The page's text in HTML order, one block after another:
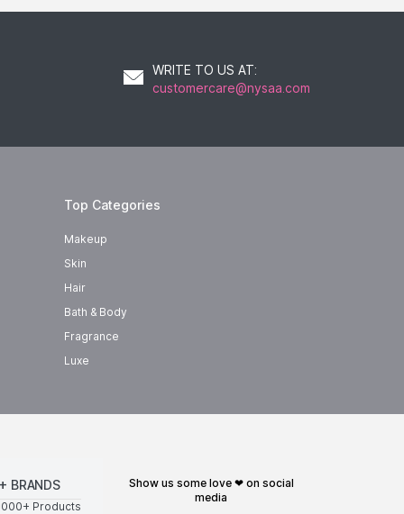
WRITE TO US AT:
customercare@nysaa.com
Top Categories
Makeup
Skin
Hair
Bath & Body
Fragrance
Luxe
BRANDS
Products
show us some love ❤ on social
media